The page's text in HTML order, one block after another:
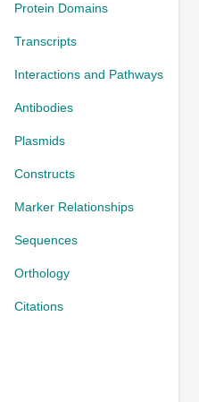
Protein Domains
Transcripts
Interactions and Pathways
Antibodies
Plasmids
Constructs
Marker Relationships
Sequences
Orthology
Citations